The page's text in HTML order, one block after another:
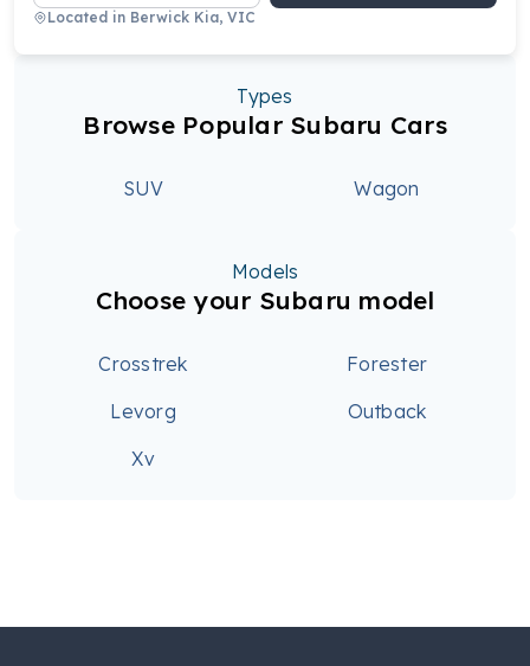
Located in Berwick Kia, VIC
Types
Browse Popular Subaru Cars
SUV Wagon
Models
Choose your Subaru model
Crosstrek
Forester
Levorg
Outback
Xv